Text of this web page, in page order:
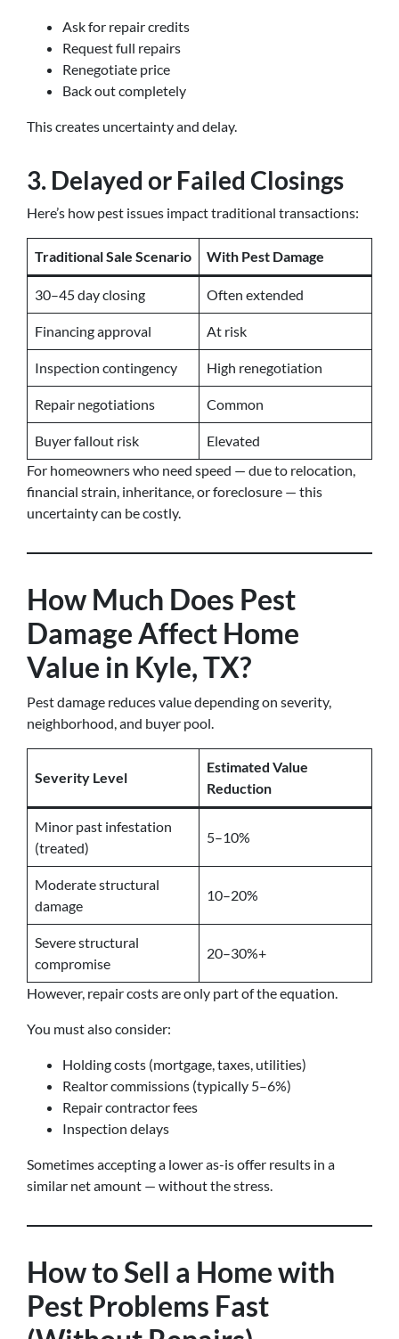
Ask for repair credits
Request full repairs
Renegotiate price
Back out completely
This creates uncertainty and delay.
3. Delayed or Failed Closings
Here’s how pest issues impact traditional transactions:
Traditional Sale Scenario With Pest Damage
30–45 day closing Often extended
Financing approval At risk
Inspection contingency High renegotiation
Repair negotiations Common
Buyer fallout risk
Elevated
For homeowners who need speed — due to relocation,
financial strain, inheritance, or foreclosure — this
uncertainty can be costly.
How Much Does Pest
Damage Affect Home
Value in Kyle, TX?
Pest damage reduces value depending on severity,
neighborhood, and buyer pool.
Severity Level
Estimated Value
Reduction
Minor past infestation
(treated)
5–10%
Moderate structural
damage
10–20%
Severe structural
compromise
20–30%+
However, repair costs are only part of the equation.
You must also consider:
Holding costs (mortgage, taxes, utilities)
Realtor commissions (typically 5–6%)
Repair contractor fees
Inspection delays
Sometimes accepting a lower as-is offer results in a
similar net amount — without the stress.
How to Sell a Home with
Pest Problems Fast